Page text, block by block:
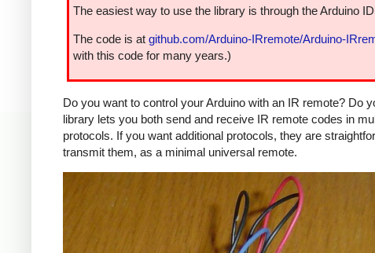
The easiest way to use the library is through the Arduino
The code is at github.com/Arduino-IRremote/Arduino-
with this code for many years.)
Do you want to control your Arduino with an IR remote? Do
library lets you both send and receive IR remote codes in
protocols. If you want additional protocols, they are
transmit them, as a minimal universal remote.